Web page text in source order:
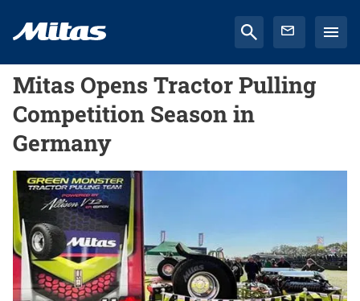
Mitas Opens Tractor Pulling
Competition Season in
Germany